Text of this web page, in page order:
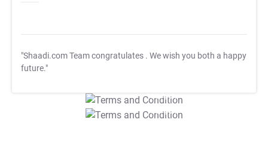
"Shaadi.com Team congratulates . We wish you both a happy
future."
T&C Apply
T&C Apply